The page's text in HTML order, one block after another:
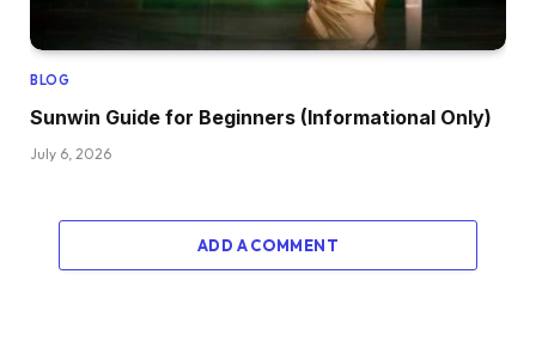
BLOG
Sunwin Guide for Beginners (Informational Only)
July 6, 2026
ADD A COMMENT